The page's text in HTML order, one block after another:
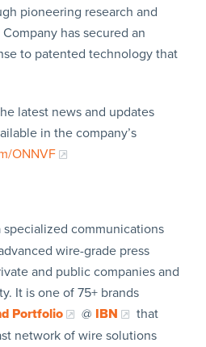
pioneering research and
has secured an
to patented technology that
latest news and updates
in the company’s
ONNVF
specialized communications
wire-grade press
and public companies and
It is one of 75+ brands
Portfolio @ IBN
that
network of wire solutions